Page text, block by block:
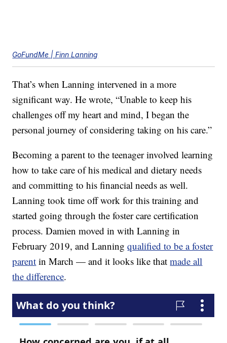
GoFundMe | Finn Lanning
That’s when Lanning intervened in a more
significant way. He wrote, “Unable to keep his
challenges off my heart and mind, I began the
personal journey of considering taking on his care.”
Becoming a parent to the teenager involved learning
how to take care of his medical and dietary needs
and committing to his financial needs as well.
Lanning took time off work for this training and
started going through the foster care certification
process. Damien moved in with Lanning in
February 2019, and Lanningqualified to be a foster
parent in March — and it looks like thatmade all
the difference.